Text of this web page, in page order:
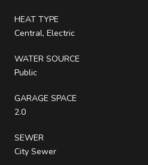
HEAT TYPE
Central, Electric
WATER SOURCE
Public
GARAGE SPACE
2.0
SEWER
City Sewer